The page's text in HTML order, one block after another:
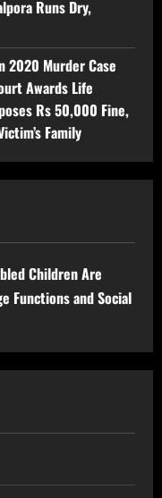
Runs Dry,
2020 Murder Case
Awards Life
Rs 50,000 Fine,
Family
Children Are
Functions and Social